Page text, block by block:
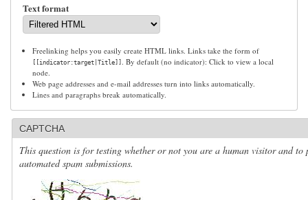
Text format
Freelinking helps you easily create HTML links. Links take the form of
[[indicator:target|Title]]
. By default (no indicator): Click to view a local
node.
Web page addresses and e-mail addresses turn into links automatically.
Lines and paragraphs break automatically.
CAPTCHA
This question is for testing whether or not you are a human visitor and to
automated spam submissions.